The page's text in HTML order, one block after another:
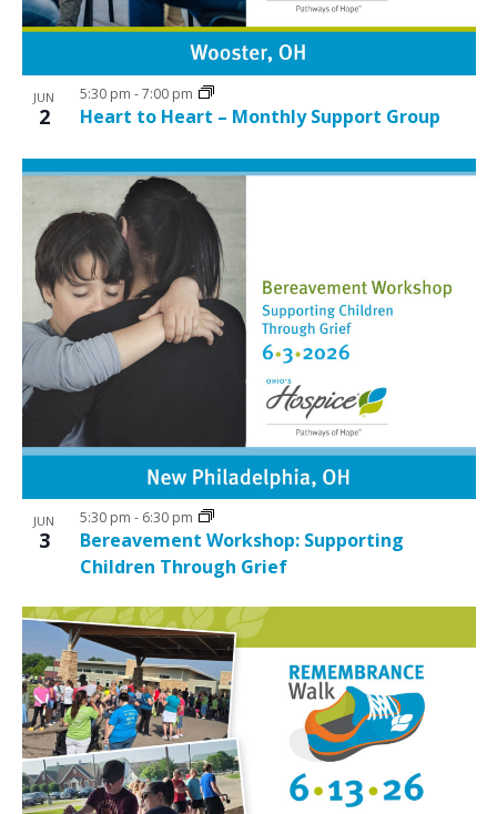
JUN
2 Heart to Heart – Monthly Support Group
5:30 pm -7:00 pm
JUN
3
Bereavement Workshop: Supporting
Children Through Grief
5:30 pm - 6:30 pm